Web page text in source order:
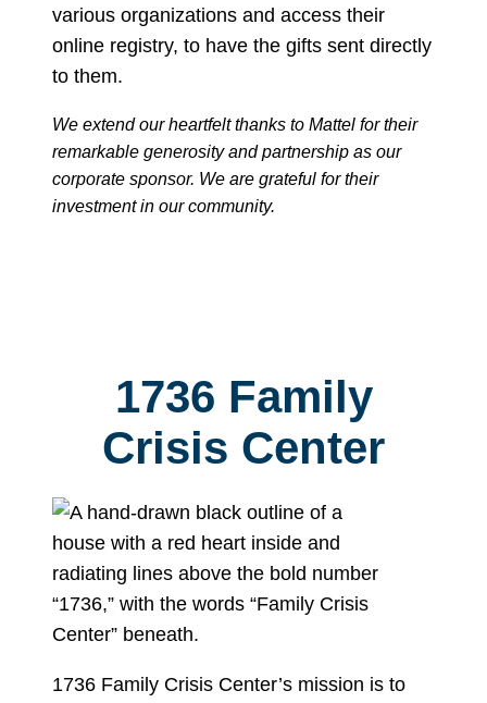
various organizations and access their
online registry, to have the gifts sent directly
to them.
We extend our heartfelt thanks to Mattel for their
remarkable generosity and partnership as our
corporate sponsor. We are grateful for their
investment in our community.
1736 Family
Crisis Center
1736 Family Crisis Center’s mission is to